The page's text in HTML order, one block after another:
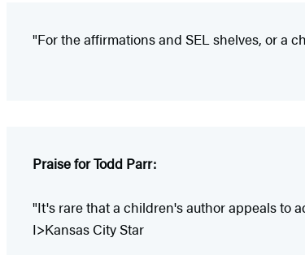
"For the affirmations and SEL shelves, or a
Praise for Todd Parr:
"It's rare that a children's author appeals to
I>Kansas City Star